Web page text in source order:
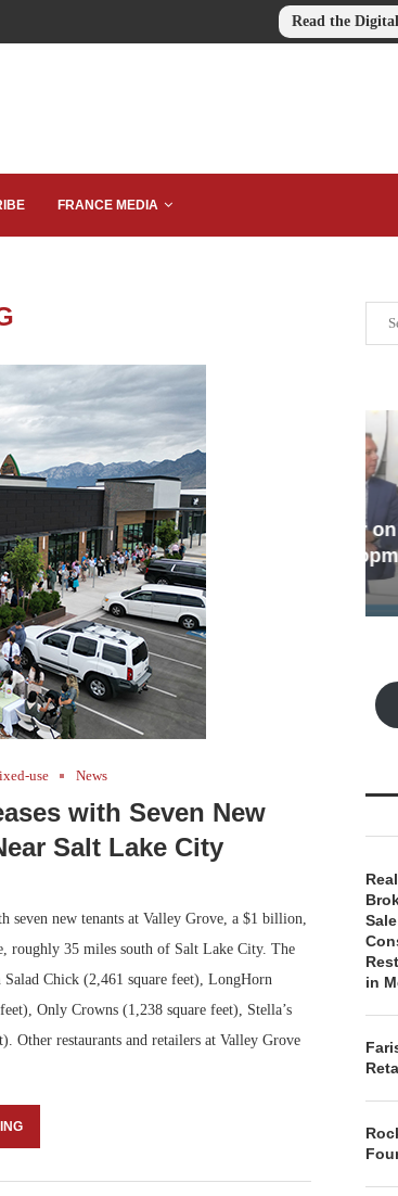
Read the
FRANCE MEDIA
use News
with Seven New
Salt Lake City
seven new tenants at Valley Grove, a $1 billion,
roughly 35 miles south of Salt Lake City. The
Chick (2,461 square feet), LongHorn
Only Crowns (1,238 square feet), Stella’s
Other restaurants and retailers at Valley Grove
Bohler on Why the Old
Development Playbook
No...
in